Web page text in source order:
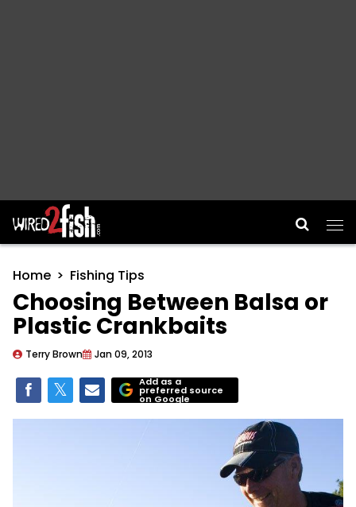
Main Navigation
Home Fishing Tips
Choosing Between Balsa or
Plastic Crankbaits
Terry Brown Jan 09, 2013
Add as a
preferred source
on Google